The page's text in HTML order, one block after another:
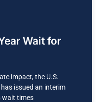
Wait for
impact, the U.S.
issued an interim
wait times